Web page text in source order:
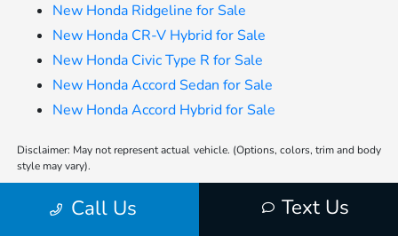
New Honda Ridgeline for Sale
New Honda CR-V Hybrid for Sale
New Honda Civic Type R for Sale
New Honda Accord Sedan for Sale
New Honda Accord Hybrid for Sale
Disclaimer: May not represent actual vehicle. (Options, colors, trim and body
style may vary).
*Any MPG listed is based on model year EPA mileage ratings. Use for
comparison purposes only. Your actual mileage will vary, depending on how
Call Us Text Us